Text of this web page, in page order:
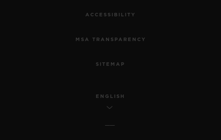
ACCESSIBILITY
MSA TRANSPARENCY
SITEMAP
ENGLISH